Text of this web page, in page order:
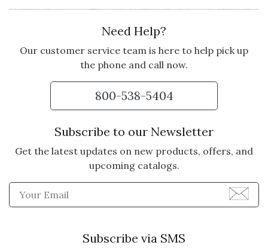
LOVE IT
I got this thinking it might be to
most but I love it I got a ton of
complements great for just
throwing on when chilly too
Need Help?
Our customer service team is here to help pick up
the phone and call now.
800-538-5404
Subscribe to our Newsletter
Get the latest updates on new products, offers, and
upcoming catalogs.
Enter Email Address to
Subscribe via SMS